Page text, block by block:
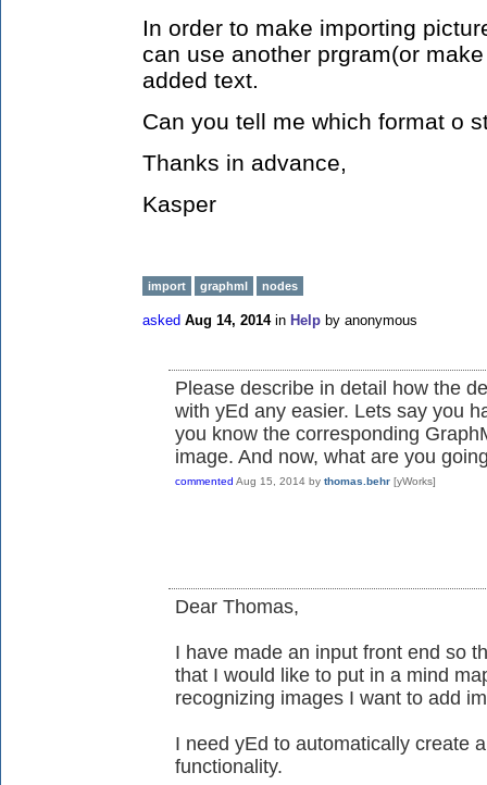
In order to make importing
can use another prgram(or
added text.
Can you tell me which format o
Thanks in advance,
Kasper
import graphml nodes
asked Aug 14, 2014 in Help by anonymous
Please describe in detail how the
with yEd any easier. Lets say you
you know the corresponding
image. And now, what are you
commented Aug 15, 2014 by thomas.behr [yWorks]
Dear Thomas,
I have made an input front end so
that I would like to put in a mind
recognizing images I want to add
I need yEd to automatically create
functionality.